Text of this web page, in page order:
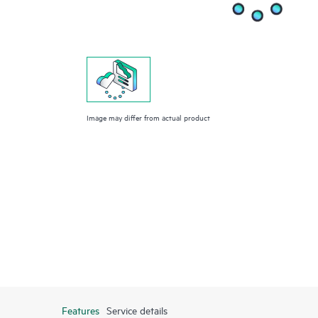
Image may differ from actual product
Features Service details